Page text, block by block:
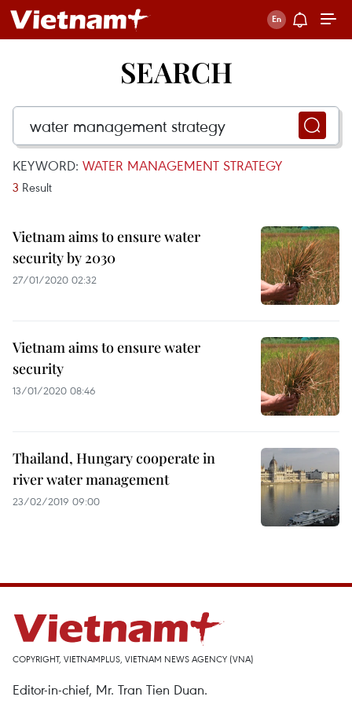
SEARCH
KEYWORD: WATER MANAGEMENT STRATEGY
3 Result
Vietnam aims to ensure water
security by 2030
27/01/2020 02:32
Vietnam aims to ensure water
security
13/01/2020 08:46
Thailand, Hungary cooperate in
river water management
23/02/2019 09:00
COPYRIGHT, VIETNAMPLUS, VIETNAM NEWS AGENCY (VNA)
Editor-in-chief, Mr. Tran Tien Duan.